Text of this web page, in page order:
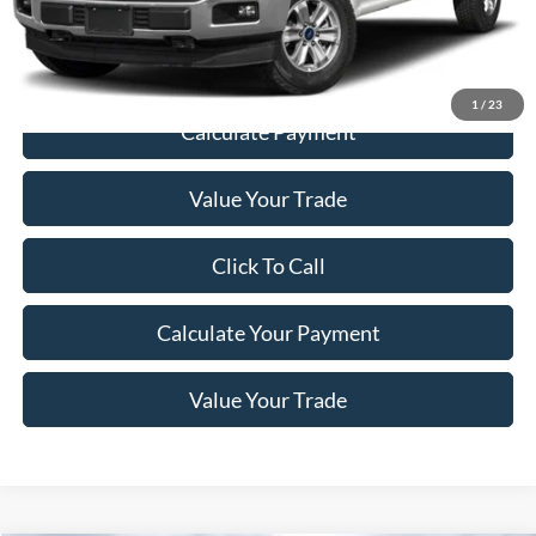
1 / 23
Price
$28,198
Calculate Payment
Value Your Trade
Click To Call
Calculate Your Payment
Value Your Trade